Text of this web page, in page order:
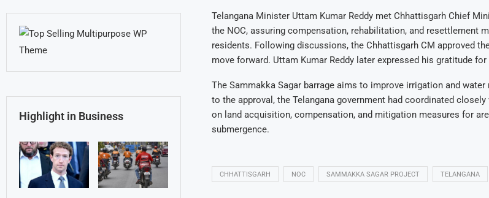
Telangana Minister Uttam Kumar Reddy met Chhattisgarh Chief
the NOC, assuring compensation, rehabilitation, and resettlement
residents. Following discussions, the Chhattisgarh CM approved
move forward. Uttam Kumar Reddy later expressed his gratitude
The Sammakka Sagar barrage aims to improve irrigation and
to the approval, the Telangana government had coordinated
on land acquisition, compensation, and mitigation measures for
submergence.
CHHATTISGARH NOC SAMMAKKA SAGAR PROJECT TELANGANA
Highlight in Business